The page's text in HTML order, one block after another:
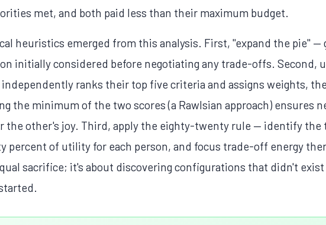
met, and both paid less than their maximum budget.
heuristics emerged from this analysis. First, "expand the pie" —
initially considered before negotiating any trade-offs. Second,
independently ranks their top five criteria and assigns weights,
the minimum of the two scores (a Rawlsian approach) ensures
the other's joy. Third, apply the eighty-twenty rule — identify
percent of utility for each person, and focus trade-off energy
sacrifice; it's about discovering configurations that didn't